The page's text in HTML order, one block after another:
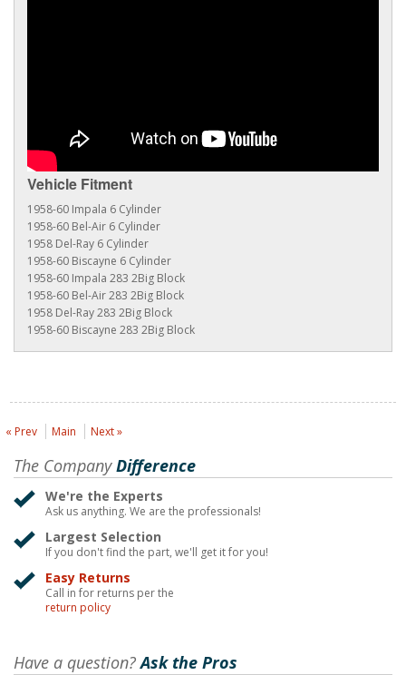
Vehicle Fitment
1958-60 Impala 6 Cylinder
1958-60 Bel-Air 6 Cylinder
1958 Del-Ray 6 Cylinder
1958-60 Biscayne 6 Cylinder
1958-60 Impala 283 2Big Block
1958-60 Bel-Air 283 2Big Block
1958 Del-Ray 283 2Big Block
1958-60 Biscayne 283 2Big Block
« Prev Main Next »
The CompanyDifference
We're the Experts
Ask us anything. We are the professionals!
Largest Selection
If you don't find the part, we'll get it for you!
Easy Returns
Call in for returns per the
return policy
Have a question?Ask the Pros